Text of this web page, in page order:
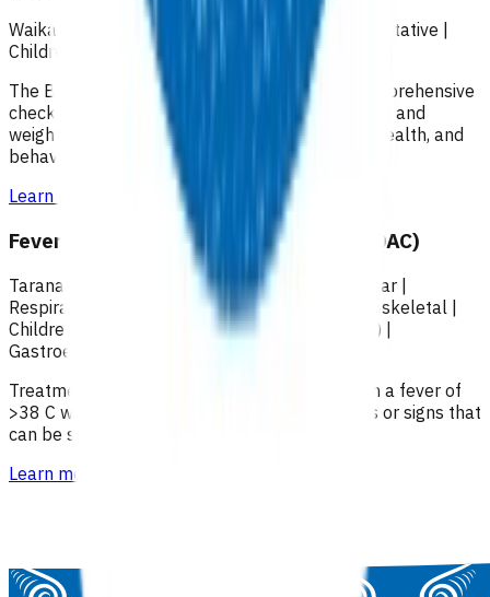
Waikato Under 18 Screening services Preventative
Children & youth
The B4 School Check (B4SC) is a universal, comprehensive
check for all four-year-old’s that includes height and
weight, vision and hearing, immunisations, oral health, and
behavioral and developmental components.
Learn more
Fever of unknown origin in children (POAC)
Taranaki Neurology| Cardiovascular |
Respiratory
Primary options|Renal Musculoskeletal |
Children & youth
Ear, nose, throat (ENT) |
Gastroenterology
Treatment of children (<15yrs) presenting with a fever of
>38 C with intermediate risk/amber symptoms or signs that
can be safely managed in the community.
Learn more